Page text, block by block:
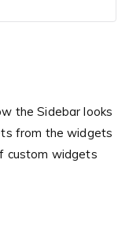
the Sidebar looks
from the widgets
custom widgets